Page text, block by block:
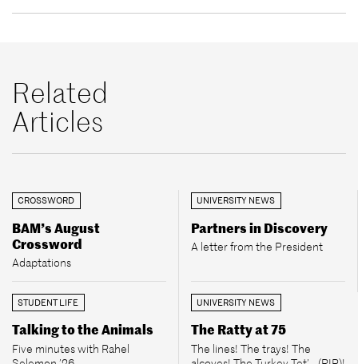
Related
Articles
CROSSWORD
BAM’s August
Crossword
Adaptations
UNIVERSITY NEWS
Partners in Discovery
A letter from the President
STUDENT LIFE
Talking to the Animals
Five minutes with Rahel
UNIVERSITY NEWS
The Ratty at 75
The lines! The trays! The